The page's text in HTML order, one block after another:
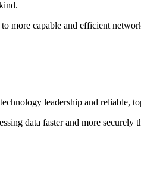
more capable and efficient
leadership and reliable,
data faster and more